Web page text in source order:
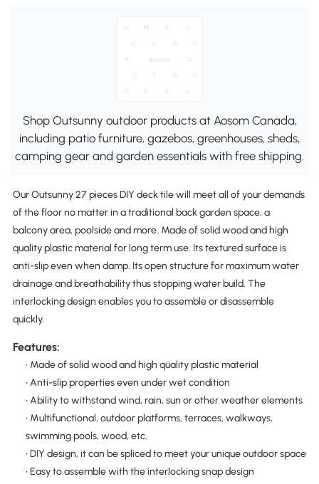
Shop Outsunny outdoor products at Aosom Canada,
including patio furniture, gazebos, greenhouses, sheds,
camping gear and garden essentials with free shipping.
Our Outsunny 27 pieces DIY deck tile will meet all of your demands
of the floor no matter in a traditional back garden space, a
balcony area, poolside and more. Made of solid wood and high
quality plastic material for long term use. Its textured surface is
anti-slip even when damp. Its open structure for maximum water
drainage and breathability thus stopping water build. The
interlocking design enables you to assemble or disassemble
quickly.
Features:
• Made of solid wood and high quality plastic material
• Anti-slip properties even under wet condition
• Ability to withstand wind, rain, sun or other weather elements
• Multifunctional, outdoor platforms, terraces, walkways,
swimming pools, wood, etc.
• DIY design, it can be spliced to meet your unique outdoor space
• Easy to assemble with the interlocking snap design